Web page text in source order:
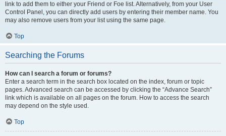
link to add them to either your Friend or Foe list. Alternatively, from your User
Control Panel, you can directly add users by entering their member name. You
may also remove users from your list using the same page.
Top
Searching the Forums
How can I search a forum or forums?
Enter a search term in the search box located on the index, forum or topic
pages. Advanced search can be accessed by clicking the “Advance Search”
link which is available on all pages on the forum. How to access the search
may depend on the style used.
Top